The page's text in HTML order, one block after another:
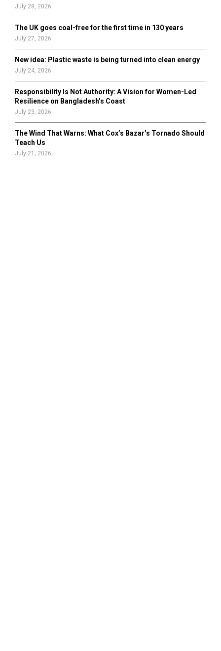
July 28, 2026
The UK goes coal-free for the first time in 130 years
July 27, 2026
New idea: Plastic waste is being turned into clean energy
July 24, 2026
Responsibility Is Not Authority: A Vision for Women-Led
Resilience on Bangladesh’s Coast
July 23, 2026
The Wind That Warns: What Cox’s Bazar’s Tornado Should
Teach Us
July 21, 2026